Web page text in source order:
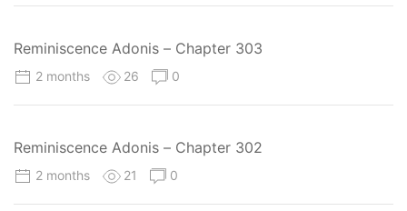
Reminiscence Adonis – Chapter 303
2 months 26 0
Reminiscence Adonis – Chapter 302
2 months 21 0